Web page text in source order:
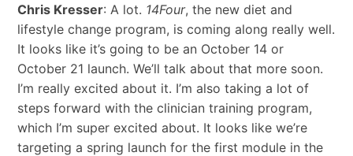
Chris Kresser: A lot. 14Four, the new diet and
lifestyle change program, is coming along really well.
It looks like it’s going to be an October 14 or
October 21 launch. We’ll talk about that more soon.
I’m really excited about it. I’m also taking a lot of
steps forward with the clinician training program,
which I’m super excited about. It looks like we’re
targeting a spring launch for the first module in the